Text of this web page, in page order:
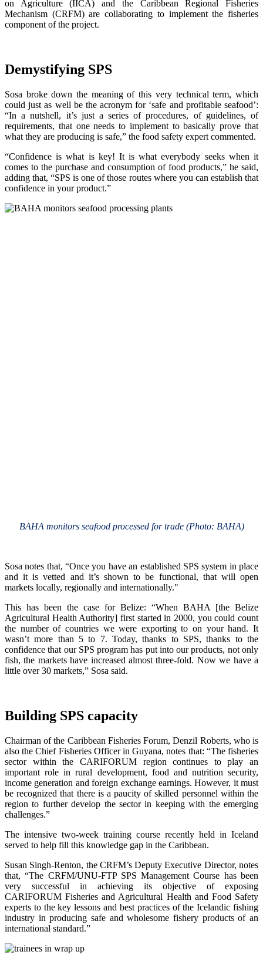
on Agriculture (IICA) and the Caribbean Regional Fisheries
Mechanism (CRFM) are collaborating to implement the fisheries
component of the project.
Demystifying SPS
Sosa broke down the meaning of this very technical term, which
could just as well be the acronym for ‘safe and profitable seafood’:
“In a nutshell, it’s just a series of procedures, of guidelines, of
requirements, that one needs to implement to basically prove that
what they are producing is safe,” the food safety expert commented.
“Confidence is what is key! It is what everybody seeks when it
comes to the purchase and consumption of food products,” he said,
adding that, “SPS is one of those routes where you can establish that
confidence in your product.”
BAHA monitors seafood processed for trade (Photo: BAHA)
Sosa notes that, “Once you have an established SPS system in place
and it is vetted and it’s shown to be functional, that will open
markets locally, regionally and internationally."
This has been the case for Belize: “When BAHA [the Belize
Agricultural Health Authority] first started in 2000, you could count
the number of countries we were exporting to on your hand. It
wasn’t more than 5 to 7. Today, thanks to SPS, thanks to the
confidence that our SPS program has put into our products, not only
fish, the markets have increased almost three-fold. Now we have a
little over 30 markets,” Sosa said.
Building SPS capacity
Chairman of the Caribbean Fisheries Forum, Denzil Roberts, who is
also the Chief Fisheries Officer in Guyana, notes that: “The fisheries
sector within the CARIFORUM region continues to play an
important role in rural development, food and nutrition security,
income generation and foreign exchange earnings. However, it must
be recognized that there is a paucity of skilled personnel within the
region to further develop the sector in keeping with the emerging
challenges.”
The intensive two-week training course recently held in Iceland
served to help fill this knowledge gap in the Caribbean.
Susan Singh-Renton, the CRFM’s Deputy Executive Director, notes
that, “The CRFM/UNU-FTP SPS Management Course has been
very successful in achieving its objective of exposing
CARIFORUM Fisheries and Agricultural Health and Food Safety
experts to the key lessons and best practices of the Icelandic fishing
industry in producing safe and wholesome fishery products of an
international standard.”